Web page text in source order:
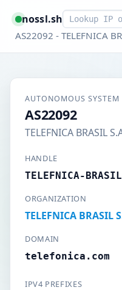
nossl.shSmart
AS22092 - TELEFNICA
AUTONOMOUS SYSTEM
AS22092
TELEFNICA BRASIL
HANDLE
TELEFNICA-
ORGANIZATION
TELEFNICA BRASIL
DOMAIN
telefonica.com
IPV4 PREFIXES